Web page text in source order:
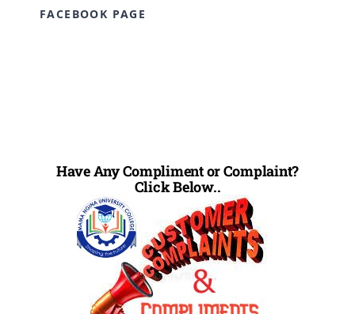
FACEBOOK PAGE
Have Any Compliment or Complaint?
Click Below..